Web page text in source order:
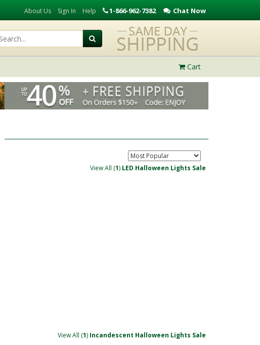
About Us Sign In Help 1-866-962-7382 Chat Now
Cart
View All (1) LED Halloween Lights Sale
View All (1) Incandescent Halloween Lights Sale